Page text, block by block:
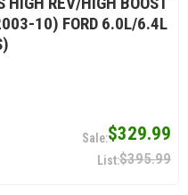
10) FORD 6.0L/6.4L
$329.99
$395.99